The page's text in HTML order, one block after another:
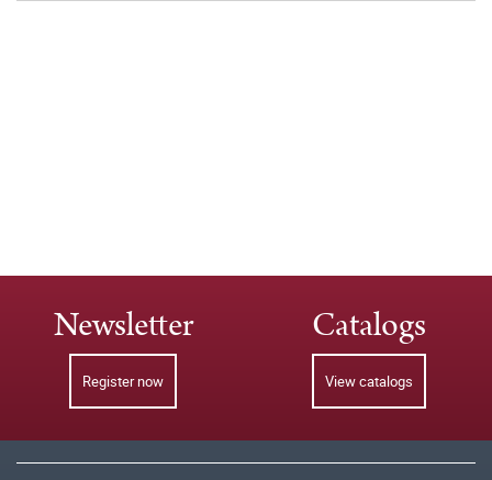
Newsletter
Register now
Catalogs
View catalogs